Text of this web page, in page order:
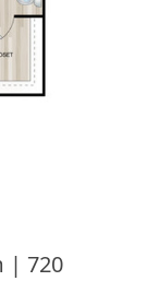
| 720